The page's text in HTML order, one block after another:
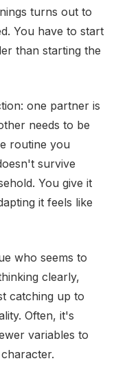
turns out to
You have to start
than starting the
one partner is
needs to be
routine you
survive
You give it
it feels like
who seems to
clearly,
catching up to
Often, it's
variables to